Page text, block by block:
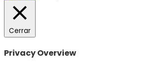
Cerrar
Privacy Overview